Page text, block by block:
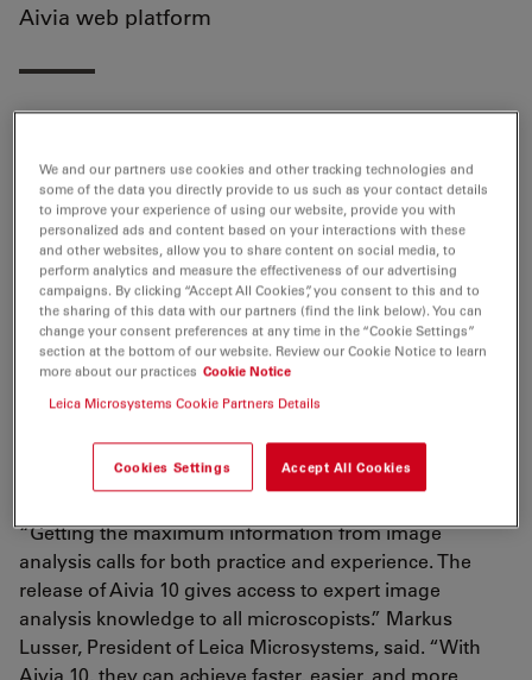
Aivia web platform
Microsystem announced that Aivia 10, the latest release
of its AI-powered image analysis solution, is now
available for a free trial on the Aivia web platform. Aivia
10 makes AI-powered image analysis accessible to
everyone through a new autonomous mode. This
mode has been trained by experienced human users
and autonomously determines the parameters
required for successful object recognition for each new
image. Expert-level segmentation and analysis of 3D
need for training. The launch is an essential step on the
path towards fully autonomous image analysis.
“Getting the maximum information from image
analysis calls for both practice and experience. The
release of Aivia 10 gives access to expert image
analysis knowledge to all microscopists.” Markus
Lusser, President of Leica Microsystems, said. “With
We and our partners use cookies and other tracking technologies and
some of the data you directly provide to us such as your contact details
to improve your experience of using our website, provide you with
personalized ads and content based on your interactions with these
and other websites, allow you to share content on social media, to
perform analytics and measure the effectiveness of our advertising
campaigns. By clicking “Accept All Cookies”, you consent to this and to
the sharing of this data with our partners (find the link below). You can
change your consent preferences at any time in the “Cookie Settings”
section at the bottom of our website. Review our Cookie Notice to learn
more about our practices Cookie Notice
Leica Microsystems Cookie Partners Details
Cookies Settings Accept All Cookies